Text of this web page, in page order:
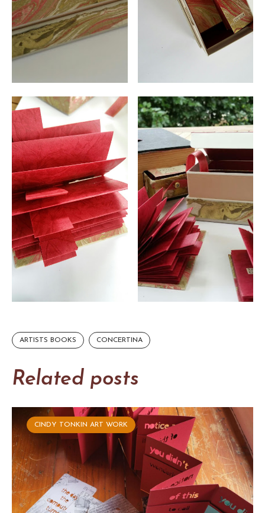
ARTISTS BOOKS CONCERTINA
Related posts
CINDY TONKIN ART WORK